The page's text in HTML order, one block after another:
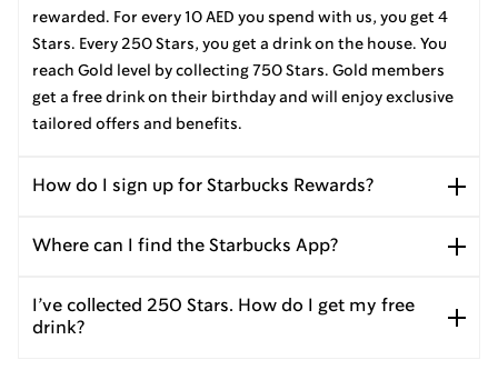
rewarded. For every 10 AED you spend with us, you get 4
Stars. Every 250 Stars, you get a drink on the house. You
reach Gold level by collecting 750 Stars. Gold members
get a free drink on their birthday and will enjoy exclusive
tailored offers and benefits.
How do I sign up for Starbucks Rewards?
Where can I find the Starbucks App?
I’ve collected 250 Stars. How do I get my free
drink?